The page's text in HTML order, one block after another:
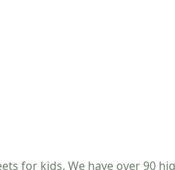
for kids. We have over 90